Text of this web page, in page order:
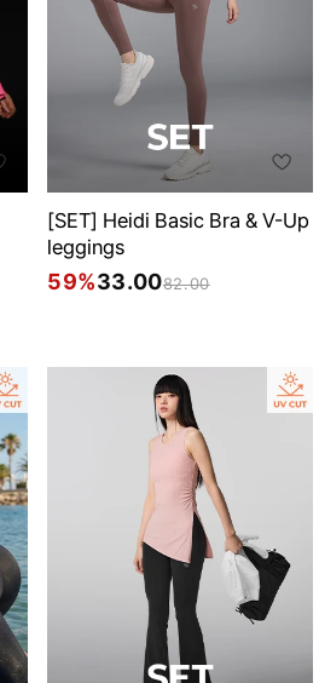
[SET] Heidi Basic Bra & V-Up
leggings
59%33.0082.00